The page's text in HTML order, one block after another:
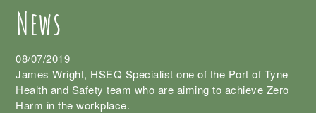
News
08/07/2019
James Wright, HSEQ Specialist one of the Port of Tyne
Health and Safety team who are aiming to achieve Zero
Harm in the workplace.